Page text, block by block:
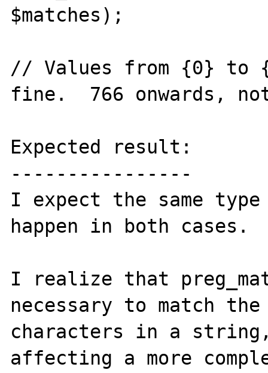
$matches);
// Values from {0} to
fine.  766 onwards,
Expected result:
----------------
I expect the same
happen in both cases.
I realize that
necessary to match
characters in a
affecting a more